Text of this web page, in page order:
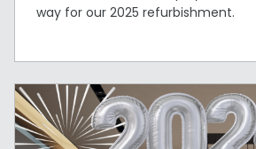
way for our 2025 refurbishment.